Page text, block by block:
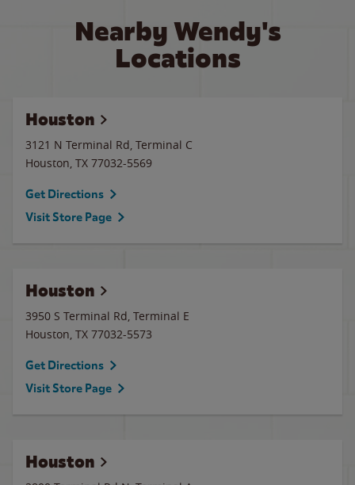
Nearby Wendy's
Locations
Houston
3121 N Terminal Rd, Terminal C
Houston, TX 77032-5569
Get Directions
Visit Store Page
Houston
3950 S Terminal Rd, Terminal E
Houston, TX 77032-5573
Get Directions
Visit Store Page
Houston